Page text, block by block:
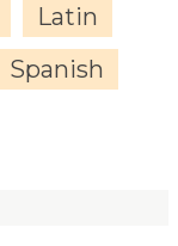
Latin
Spanish